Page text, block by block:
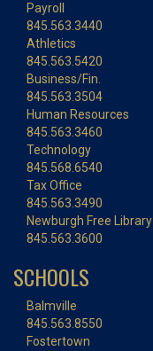
Payroll
845.563.3440
Athletics
845.563.5420
Business/Fin.
845.563.3504
Human Resources
845.563.3460
Technology
845.568.6540
Tax Office
845.563.3490
Newburgh Free Library
845.563.3600
SCHOOLS
Balmville
845.563.8550
Fostertown